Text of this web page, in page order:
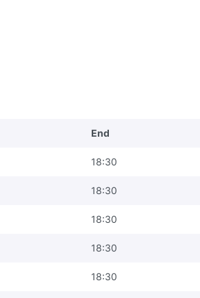
End
18:30
18:30
18:30
18:30
18:30